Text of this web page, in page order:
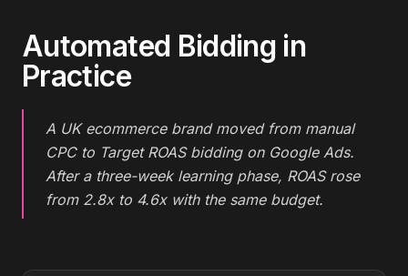
Automated Bidding in
Practice
A UK ecommerce brand moved from manual
CPC to Target ROAS bidding on Google Ads.
After a three-week learning phase, ROAS rose
from 2.8x to 4.6x with the same budget.